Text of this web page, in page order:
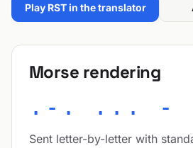
Play RST in the translator
Morse rendering
.-. ... -
Sent letter-by-letter with